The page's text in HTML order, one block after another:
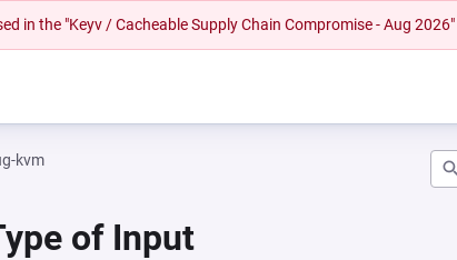
in the "Keyv / Cacheable Supply Chain Compromise - Aug 2026"
kvm
of Input